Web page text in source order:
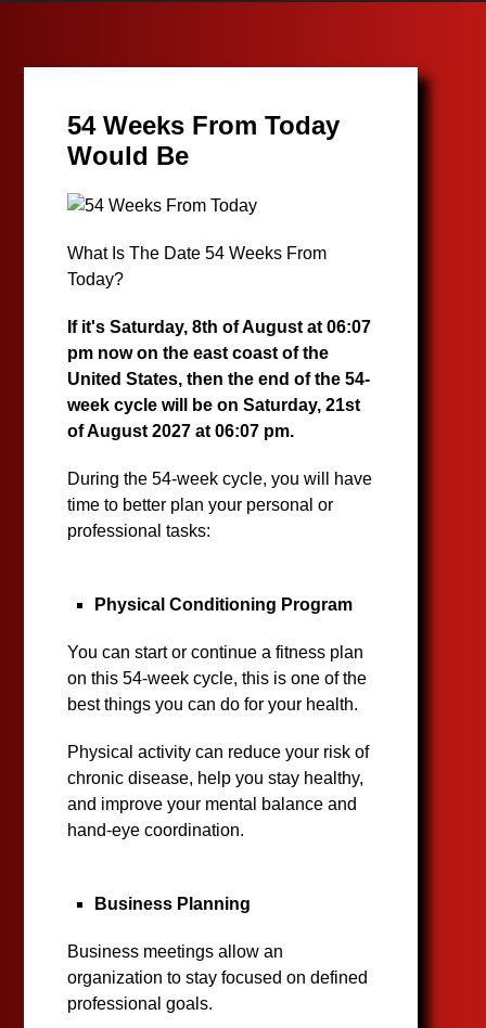
54 Weeks From Today
Would Be
What Is The Date 54 Weeks From
Today?
If it's Saturday, 8th of August at 06:07
pm now on the east coast of the
United States, then the end of the 54-
week cycle will be on Saturday, 21st
of August 2027 at 06:07 pm.
During the 54-week cycle, you will have
time to better plan your personal or
professional tasks:
Physical Conditioning Program
You can start or continue a fitness plan
on this 54-week cycle, this is one of the
best things you can do for your health.
Physical activity can reduce your risk of
chronic disease, help you stay healthy,
and improve your mental balance and
hand-eye coordination.
Business Planning
Business meetings allow an
organization to stay focused on defined
professional goals.